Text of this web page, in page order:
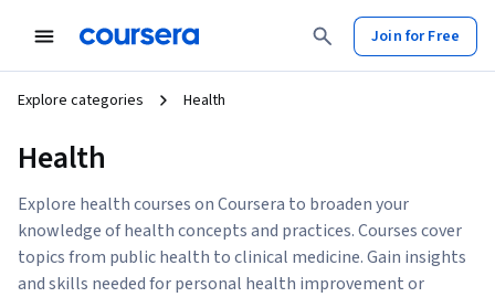
Join for Free
Explore categories Health
Health
Explore health courses on Coursera to broaden your
knowledge of health concepts and practices. Courses cover
topics from public health to clinical medicine. Gain insights
and skills needed for personal health improvement or